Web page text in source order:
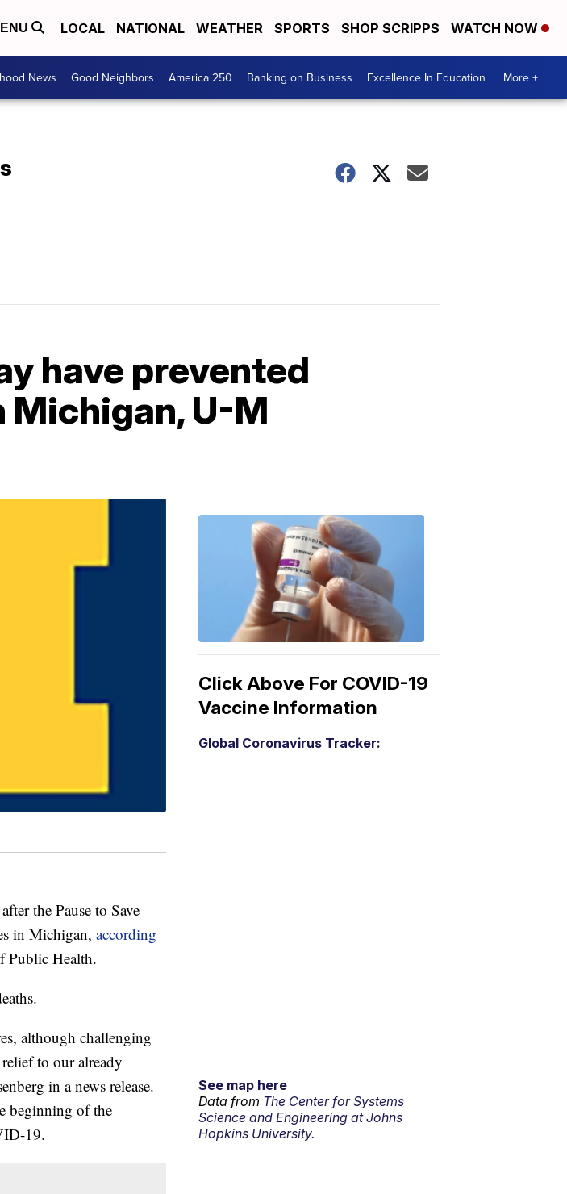
LOCAL NATIONAL WEATHER SPORTS SHOP SCRIPPS WATCH NOW
News Good Neighbors America 250 Banking on Business Excellence In Education More +
have prevented
Michigan, U-M
the Pause to Save
in Michigan, according
Public Health.
although challenging
to our already
in a news release.
beginning of the
19.
Click Above For COVID-19
Vaccine Information
Global Coronavirus Tracker:
See map here
Data from The Center for Systems
Science and Engineering at Johns
Hopkins University.